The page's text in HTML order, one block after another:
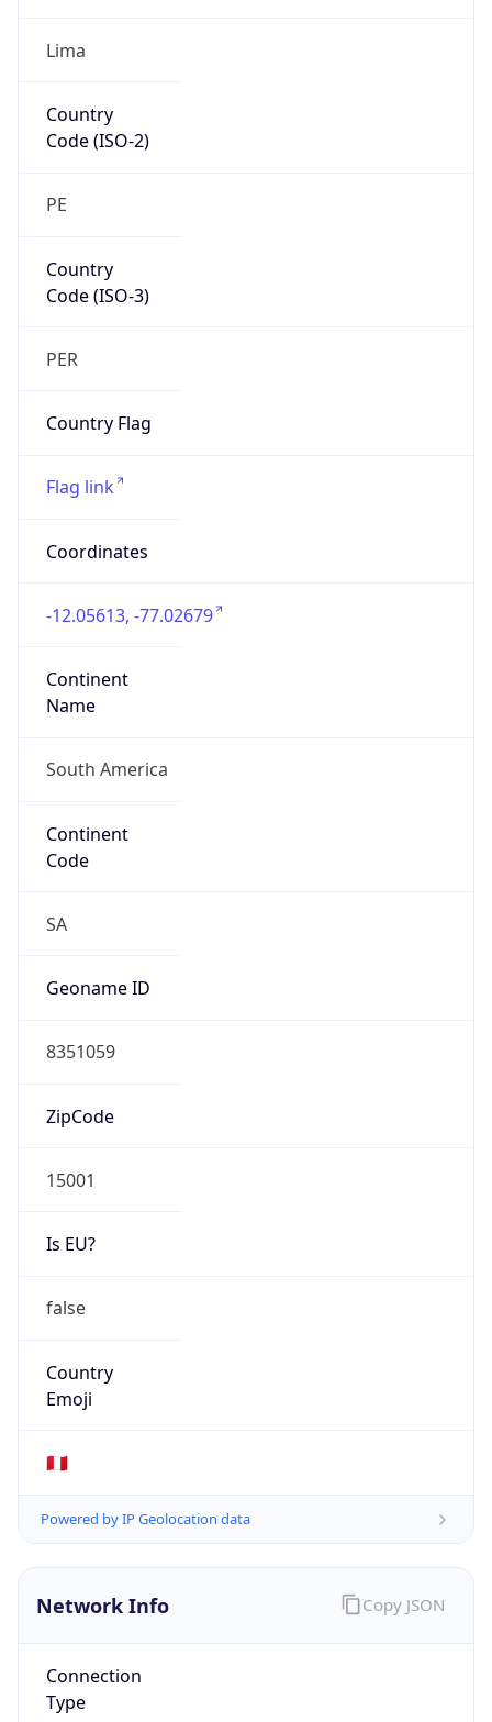
Lima
Country
Code (ISO-2)
PE
Country
Code (ISO-3)
PER
Country Flag
Flag link
Coordinates
-12.05613, -77.02679
Continent
Name
South America
Continent
Code
SA
Geoname ID
8351059
ZipCode
15001
Is EU?
false
Country
Emoji
🇵🇪
Powered by IP Geolocation data
Network Info
Connection
Type
Copy JSON